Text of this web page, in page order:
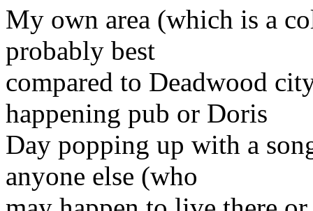
My own area (which is a
probably best
compared to Deadwood
happening pub or Doris
Day popping up with a
anyone else (who